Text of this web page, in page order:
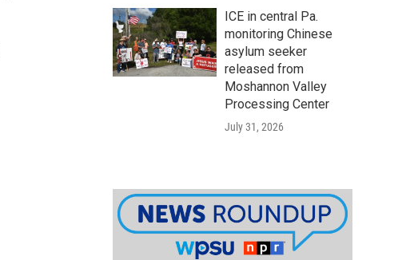
ICE in central Pa.
monitoring Chinese
asylum seeker
released from
Moshannon Valley
Processing Center
July 31, 2026